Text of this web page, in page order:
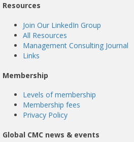
Resources
Join Our LinkedIn Group
All Resources
Management Consulting Journal
Links
Membership
Levels of membership
Membership fees
Privacy Policy
Global CMC news & events